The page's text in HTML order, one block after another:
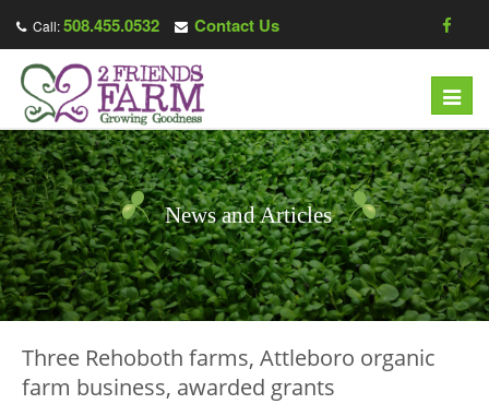
Call:508.455.0532 Contact Us
News and Articles
Three Rehoboth farms, Attleboro organic
farm business, awarded grants